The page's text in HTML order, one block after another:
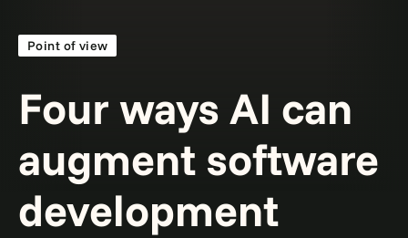
Four ways AI can
augment software
development
Point of view